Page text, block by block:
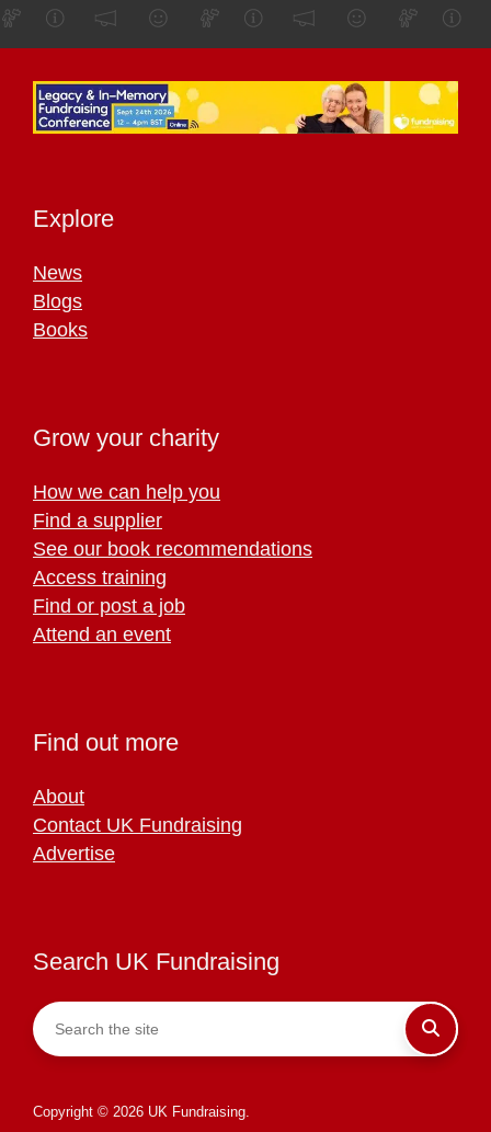
Explore
News
Blogs
Books
Grow your charity
How we can help you
Find a supplier
See our book recommendations
Access training
Find or post a job
Attend an event
Find out more
About
Contact UK Fundraising
Advertise
Search UK Fundraising
Copyright © 2026 UK Fundraising.